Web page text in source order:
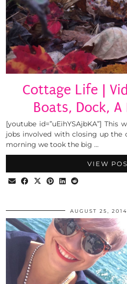
Cottage Life |
Boats, Dock, A
[youtube id=”uEihYSAjbKA”] This
jobs involved with closing up the
morning we took the big …
VIEW
AUGUST 25, 2014